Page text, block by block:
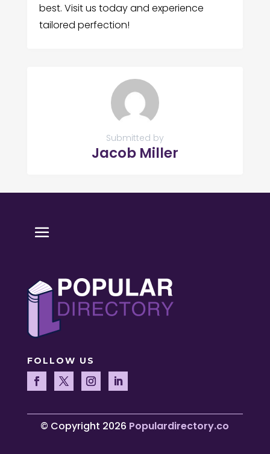
best. Visit us today and experience
tailored perfection!
Submitted by
Jacob Miller
FOLLOW US
© Copyright 2026 Populardirectory.co